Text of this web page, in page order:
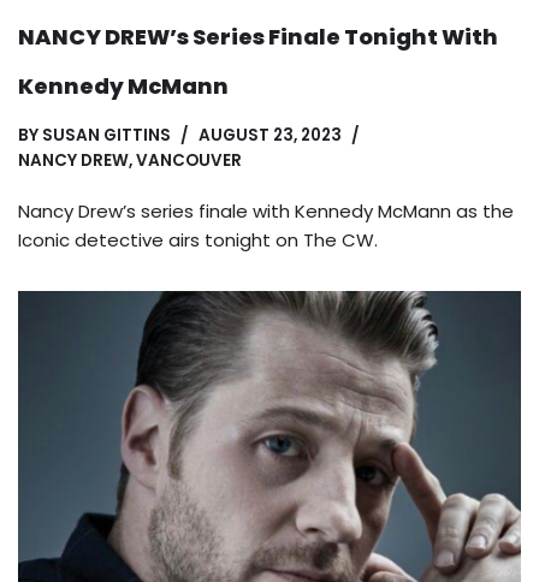
NANCY DREW’s Series Finale Tonight With
Kennedy McMann
BY SUSAN GITTINS
AUGUST 23, 2023
NANCY DREW,VANCOUVER
Nancy Drew’s series finale with Kennedy McMann as the
Iconic detective airs tonight on The CW.